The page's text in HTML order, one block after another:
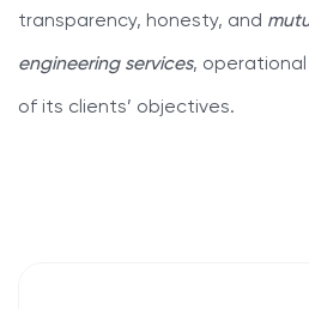
transparency, honesty, and
engineering services,
of its clients’ objectives.